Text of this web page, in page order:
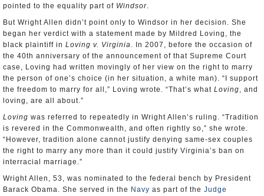
pointed to the equality part of Windsor.
But Wright Allen didn’t point only to Windsor in her decision. She
began her verdict with a statement made by Mildred Loving, the
black plaintiff in Loving v. Virginia. In 2007, before the occasion of
the 40th anniversary of the announcement of that Supreme Court
case, Loving had written movingly of her view on the right to marry
the person of one’s choice (in her situation, a white man). “I support
the freedom to marry for all,” Loving wrote. “That’s what Loving, and
loving, are all about.”
Loving was referred to repeatedly in Wright Allen’s ruling. “Tradition
is revered in the Commonwealth, and often rightly so,” she wrote.
“However, tradition alone cannot justify denying same-sex couples
the right to marry any more than it could justify Virginia’s ban on
interracial marriage.”
Wright Allen, 53, was nominated to the federal bench by President
Barack Obama. She served in the Navy as part of the Judge